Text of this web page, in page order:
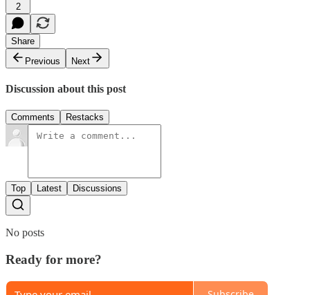
2
Share
Previous
Next
Discussion about this post
Comments Restacks
Top Latest Discussions
No posts
Ready for more?